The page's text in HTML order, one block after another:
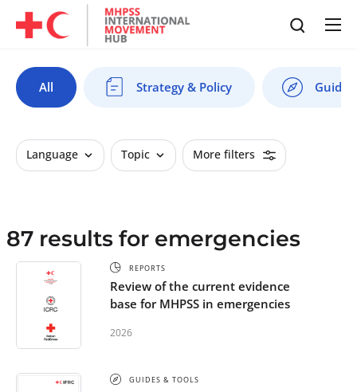
All Strategy & Policy
Language Topic More filters
87 results for emergencies
REPORTS
Review of the current evidence
base for MHPSS in emergencies
2026
GUIDES & TOOLS